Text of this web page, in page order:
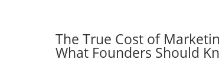
The True Cost of
What Founders Should